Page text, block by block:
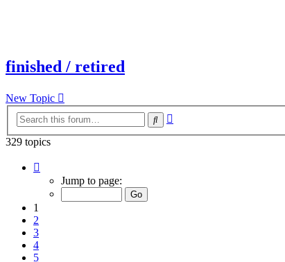
finished / retired
New Topic
Search
329 topics
Jump to page:
1
2
3
4
5